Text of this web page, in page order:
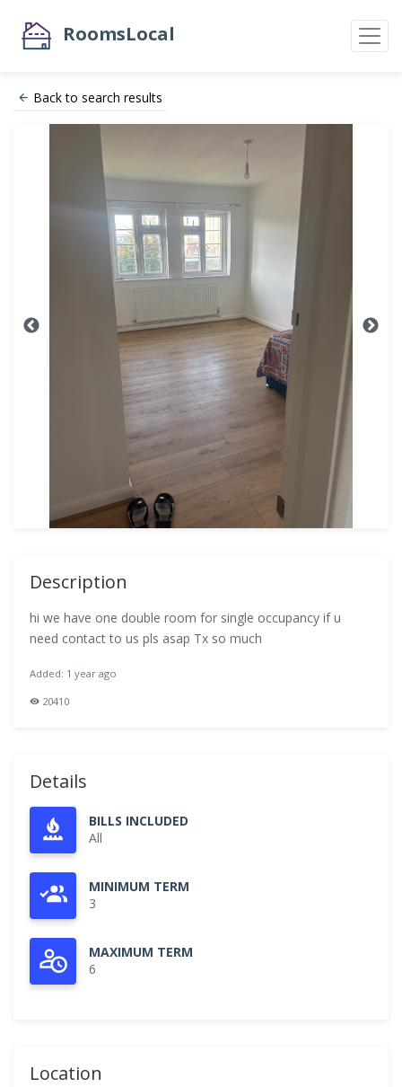
RoomsLocal
Back to search results
Description
hi we have one double room for single occupancy if u
need contact to us pls asap Tx so much
Added: 1 year ago
20410
Details
BILLS INCLUDED
All
MINIMUM TERM
3
MAXIMUM TERM
6
Location